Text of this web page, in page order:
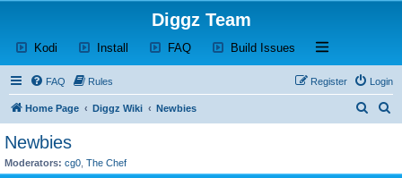
Diggz Team
Kodi (Opens a new tab)
Install (Opens a new tab)
FAQ(Opens a new tab)
Build Issues (Opens a new tab)
Open and close
FAQ Rules Login
Register
Home Page Diggz Wiki Newbies
r
r
Newbies
Moderators: cg0 The Chef